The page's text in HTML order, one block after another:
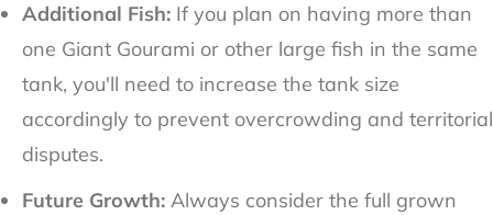
Additional Fish: If you plan on having more than
one Giant Gourami or other large fish in the same
tank, you'll need to increase the tank size
accordingly to prevent overcrowding and territorial
disputes.
Future Growth: Always consider the full grown